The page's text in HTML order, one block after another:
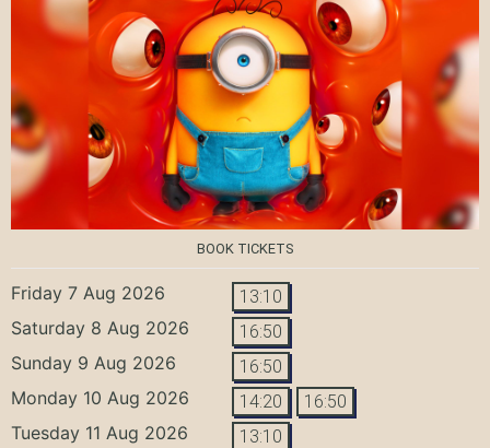
BOOK TICKETS
Friday 7 Aug 2026 13:10
Saturday 8 Aug 2026 16:50
Sunday 9 Aug 2026 16:50
Monday 10 Aug 2026 14:20 16:50
Tuesday 11 Aug 2026 13:10